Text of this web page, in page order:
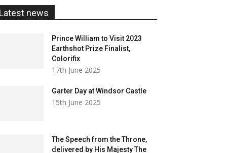
news
Prince William to Visit 2023
Earthshot Prize Finalist,
Colorifix
17th June 2025
Garter Day at Windsor Castle
15th June 2025
The Speech from the Throne,
delivered by His Majesty The